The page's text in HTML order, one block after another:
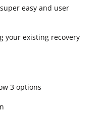
easy and user
your existing recovery
3 options